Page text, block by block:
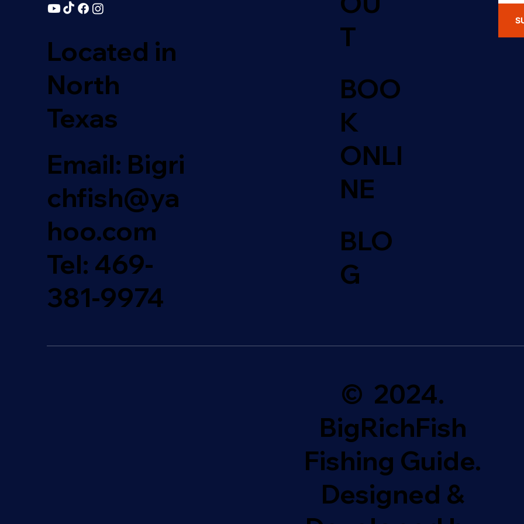
Located in
North
Texas
Email: Bigri
chfish@ya
hoo.com
Tel: 469-
381-9974
T
BOO
K
ONLI
NE
BLO
G
© 2024.
BigRichFish
Fishing Guide.
Designed &